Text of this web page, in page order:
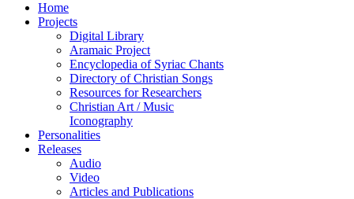
Home
Projects
Digital Library
Aramaic Project
Encyclopedia of Syriac Chants
Directory of Christian Songs
Resources for Researchers
Christian Art / Music
Iconography
Personalities
Releases
Audio
Video
Articles and Publications